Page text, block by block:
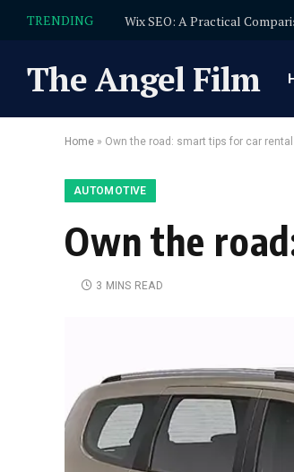
TRENDING
The Angel Film
Home » Own the road: smart tips for car
AUTOMOTIVE
Own the
3 MINS READ